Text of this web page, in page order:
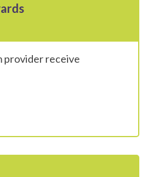
provider receive